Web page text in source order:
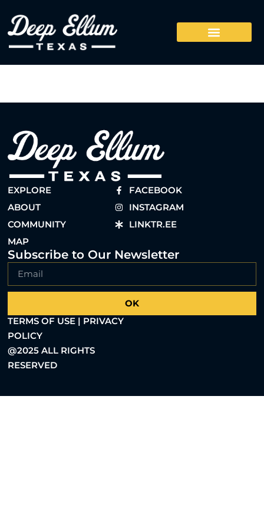
EXPLORE
ABOUT
COMMUNITY
MAP
FACEBOOK
INSTAGRAM
LINKTR.EE
Subscribe to Our Newsletter
OK
TERMS OF USE | PRIVACY
POLICY
@2025 ALL RIGHTS
RESERVED